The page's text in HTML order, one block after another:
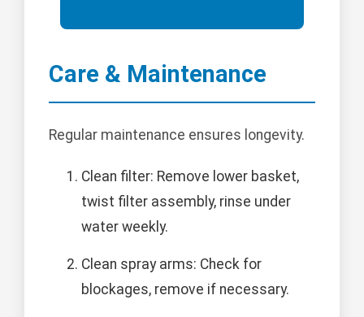
Care & Maintenance
Regular maintenance ensures longevity.
Clean filter: Remove lower basket,
twist filter assembly, rinse under
water weekly.
Clean spray arms: Check for
blockages, remove if necessary.